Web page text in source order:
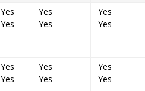
Yes
Yes
Yes
Yes
Yes
Yes
Yes
Yes
Yes
Yes
Yes
Yes